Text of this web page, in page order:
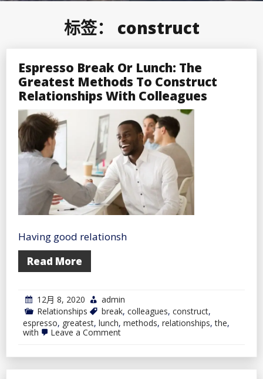
标签： construct
Espresso Break Or Lunch: The
Greatest Methods To Construct
Relationships With Colleagues
Having good relationsh
Read More
12月 8, 2020
admin
Relationships
break, colleagues, construct,
espresso, greatest, lunch, methods, relationships,the,
with
Leave a Commenton
Or
Lunch: